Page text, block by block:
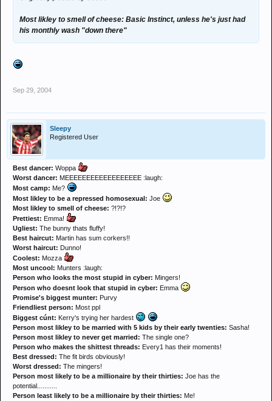
Most likley to smell of cheese: Basic Instinct, unless he's just had
his monthly wash "down there"
Sep 29, 2004
Sleepy
Registered User
Best dancer: Woppa
Worst dancer: MEEEEEEEEEEEEEEEEEE :laugh:
Most camp: Me?
Most likley to be a repressed homosexual: Joe
Most likley to smell of cheese: ?!?!?
Prettiest: Emma!
Ugliest: The bunny thats fluffy!
Best haircut: Martin has sum corkers!!
Worst haircut: Dunno!
Coolest: Mozza
Most uncool: Munters :laugh:
Person who looks the most stupid in cyber: Mingers!
Person who doesnt look that stupid in cyber: Emma
Promise's biggest munter: Purvy
Friendliest person: Most ppl
Biggest cúnt: Kerry's trying her hardest
Person most likley to be married with 5 kids by their early twenties: Sasha!
Person most likley to never get married: The single one?
Person who makes the shittest threads: Every1 has their moments!
Best dressed: The fit birds obviously!
Worst dressed: The mingers!
Person most likely to be a millionaire by their thirties: Joe has the
potential...........
Person least likely to be a millionaire by their thirties: Me!